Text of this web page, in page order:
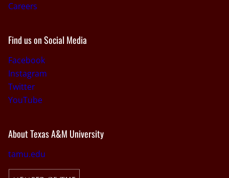
Careers
Find us on Social Media
Facebook
Instagram
Twitter
YouTube
About Texas A&M University
tamu.edu